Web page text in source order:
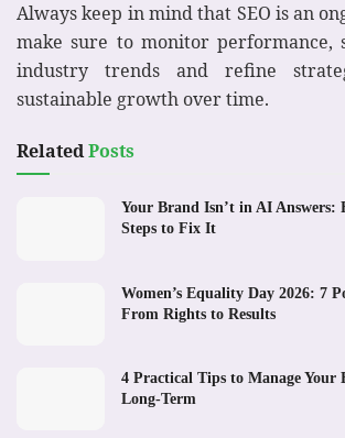
Always keep in mind that SEO is an
make sure to monitor performance,
industry trends and refine
sustainable growth over time.
RelatedPosts
Your Brand Isn’t in AI Answers:
Steps to Fix It
Women’s Equality Day 2026: 7
From Rights to Results
4 Practical Tips to Manage Your
Long-Term